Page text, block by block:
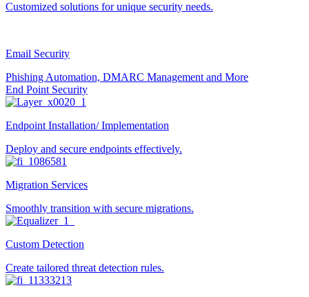
Customized solutions for unique security needs.
Email Security
Phishing Automation, DMARC Management and More
End Point Security
Endpoint Installation/ Implementation
Deploy and secure endpoints effectively.
Migration Services
Smoothly transition with secure migrations.
Custom Detection
Create tailored threat detection rules.